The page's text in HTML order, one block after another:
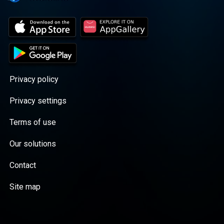
Privacy policy
Privacy settings
Terms of use
Our solutions
Contact
Site map